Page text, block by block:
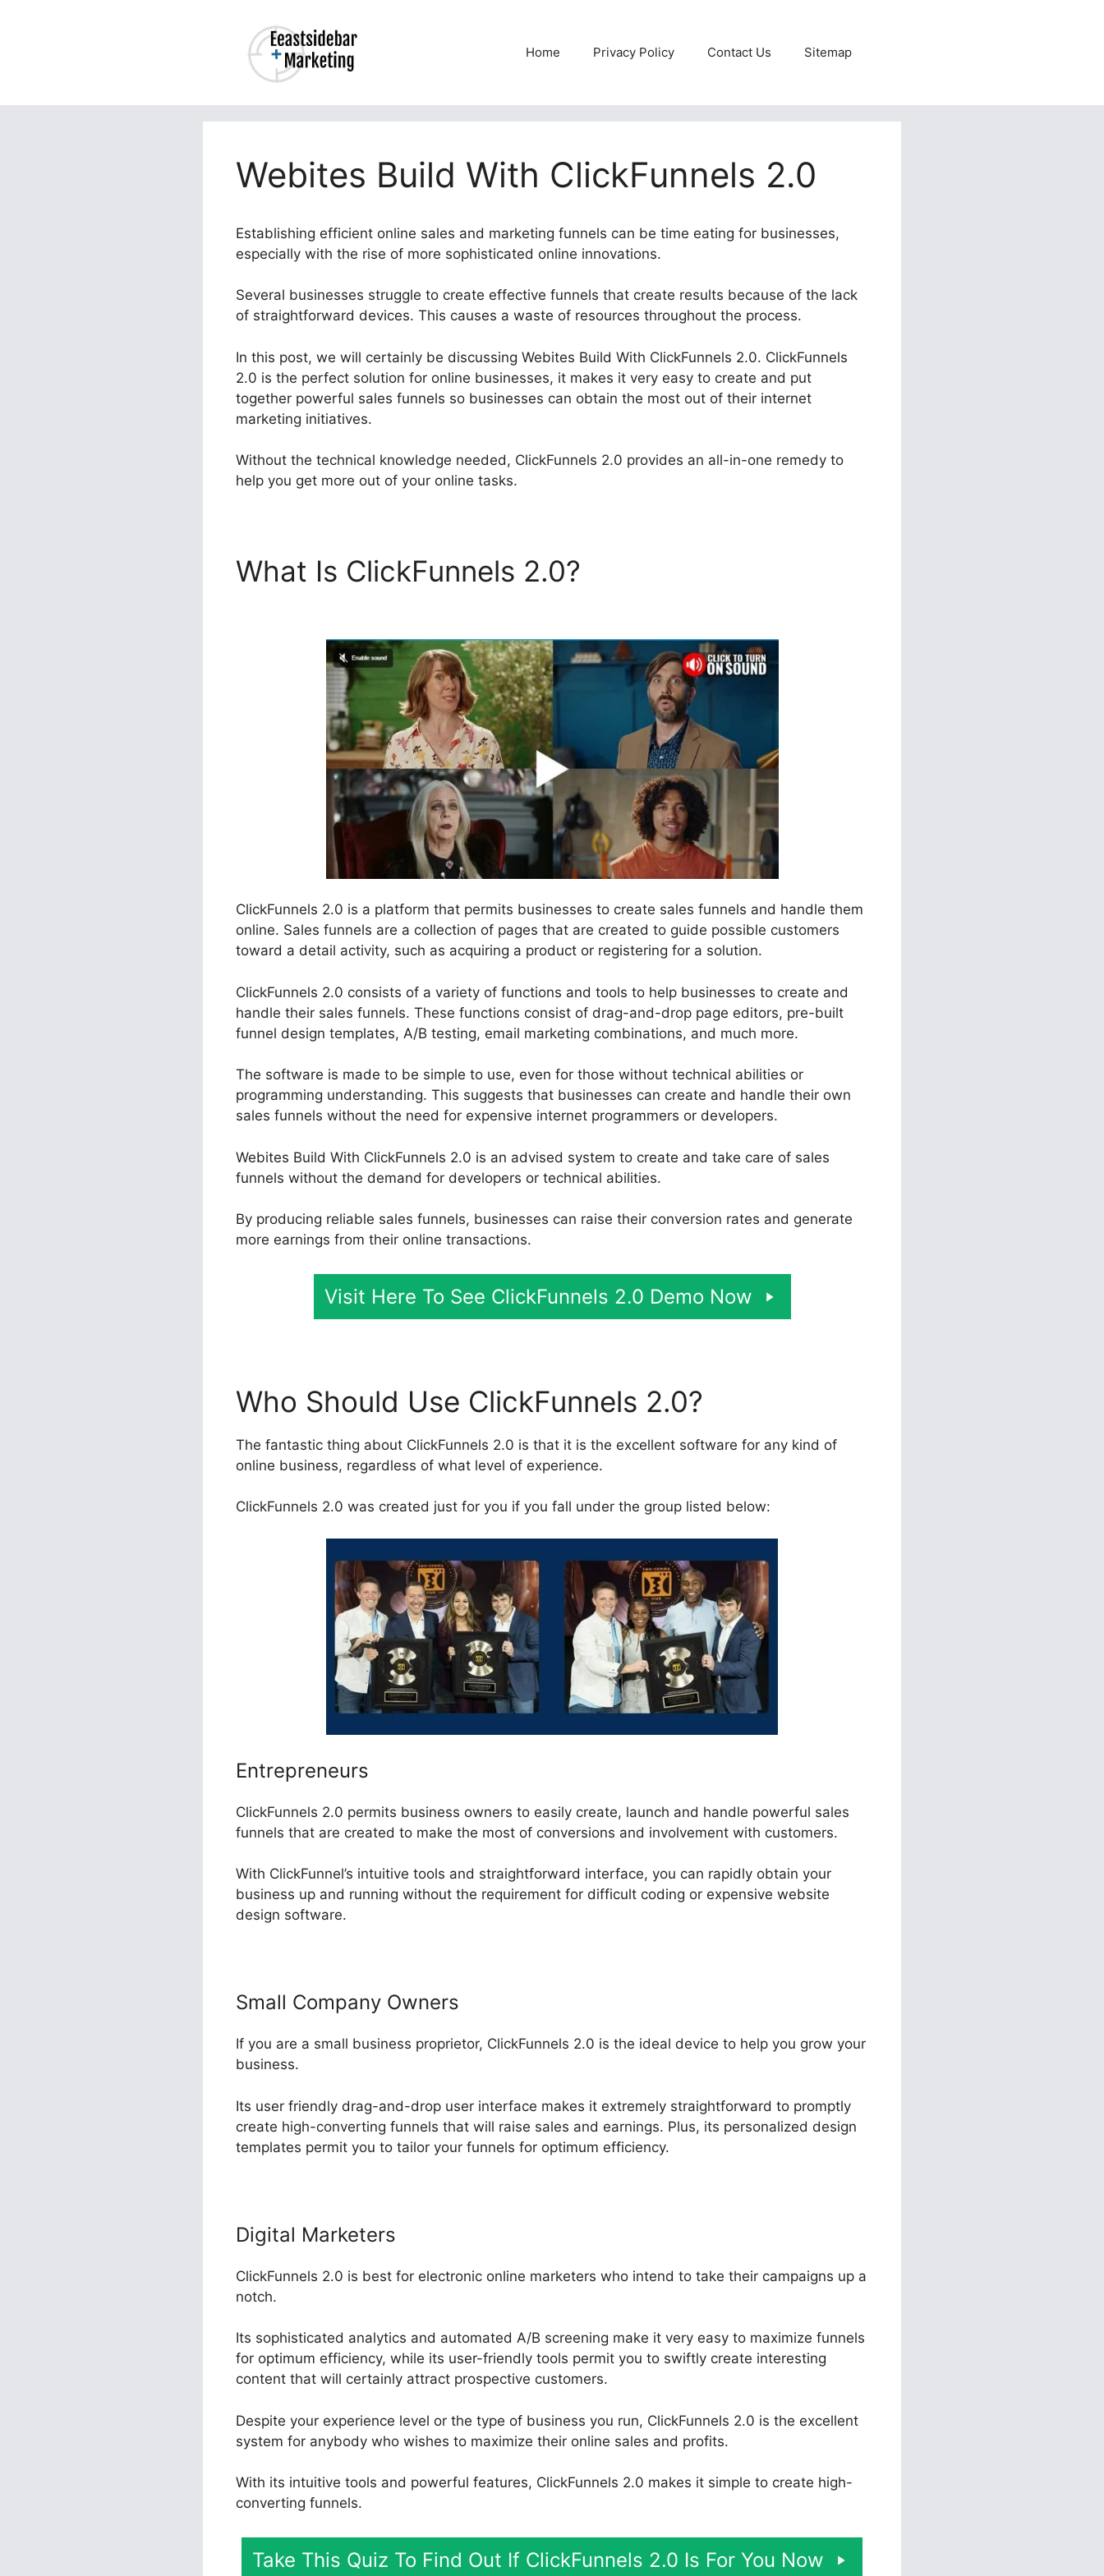
Home Privacy Policy Contact Us Sitemap
Webites Build With ClickFunnels 2.0
Establishing efficient online sales and marketing funnels can be time eating for businesses,
especially with the rise of more sophisticated online innovations.
Several businesses struggle to create effective funnels that create results because of the lack
of straightforward devices. This causes a waste of resources throughout the process.
In this post, we will certainly be discussing Webites Build With ClickFunnels 2.0. ClickFunnels
2.0 is the perfect solution for online businesses, it makes it very easy to create and put
together powerful sales funnels so businesses can obtain the most out of their internet
marketing initiatives.
Without the technical knowledge needed, ClickFunnels 2.0 provides an all-in-one remedy to
help you get more out of your online tasks.
What Is ClickFunnels 2.0?
ClickFunnels 2.0 is a platform that permits businesses to create sales funnels and handle them
online. Sales funnels are a collection of pages that are created to guide possible customers
toward a detail activity, such as acquiring a product or registering for a solution.
ClickFunnels 2.0 consists of a variety of functions and tools to help businesses to create and
handle their sales funnels. These functions consist of drag-and-drop page editors, pre-built
funnel design templates, A/B testing, email marketing combinations, and much more.
The software is made to be simple to use, even for those without technical abilities or
programming understanding. This suggests that businesses can create and handle their own
sales funnels without the need for expensive internet programmers or developers.
Webites Build With ClickFunnels 2.0 is an advised system to create and take care of sales
funnels without the demand for developers or technical abilities.
By producing reliable sales funnels, businesses can raise their conversion rates and generate
more earnings from their online transactions.
Visit Here To See ClickFunnels 2.0 Demo Now
Who Should Use ClickFunnels 2.0?
The fantastic thing about ClickFunnels 2.0 is that it is the excellent software for any kind of
online business, regardless of what level of experience.
ClickFunnels 2.0 was created just for you if you fall under the group listed below:
Entrepreneurs
ClickFunnels 2.0 permits business owners to easily create, launch and handle powerful sales
funnels that are created to make the most of conversions and involvement with customers.
With ClickFunnel’s intuitive tools and straightforward interface, you can rapidly obtain your
business up and running without the requirement for difficult coding or expensive website
design software.
Small Company Owners
If you are a small business proprietor, ClickFunnels 2.0 is the ideal device to help you grow your
business.
Its user friendly drag-and-drop user interface makes it extremely straightforward to promptly
create high-converting funnels that will raise sales and earnings. Plus, its personalized design
templates permit you to tailor your funnels for optimum efficiency.
Digital Marketers
ClickFunnels 2.0 is best for electronic online marketers who intend to take their campaigns up a
notch.
Its sophisticated analytics and automated A/B screening make it very easy to maximize funnels
for optimum efficiency, while its user-friendly tools permit you to swiftly create interesting
content that will certainly attract prospective customers.
Despite your experience level or the type of business you run, ClickFunnels 2.0 is the excellent
system for anybody who wishes to maximize their online sales and profits.
With its intuitive tools and powerful features, ClickFunnels 2.0 makes it simple to create high-
converting funnels.
Take This Quiz To Find Out If ClickFunnels 2.0 Is For You Now